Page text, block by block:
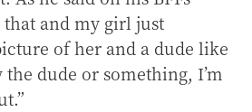
that and my girl just
of her and a dude like
the dude or something, I’m